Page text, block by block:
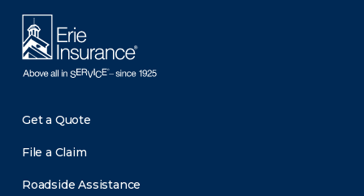
Get a Quote
File a Claim
Roadside Assistance